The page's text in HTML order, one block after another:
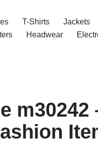
T-Shirts Jackets
Headwear
m30242